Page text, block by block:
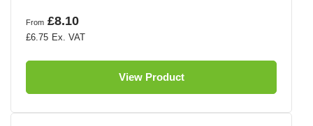
From £8.10
£6.75
View Product